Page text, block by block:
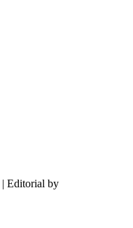
| Editorial by